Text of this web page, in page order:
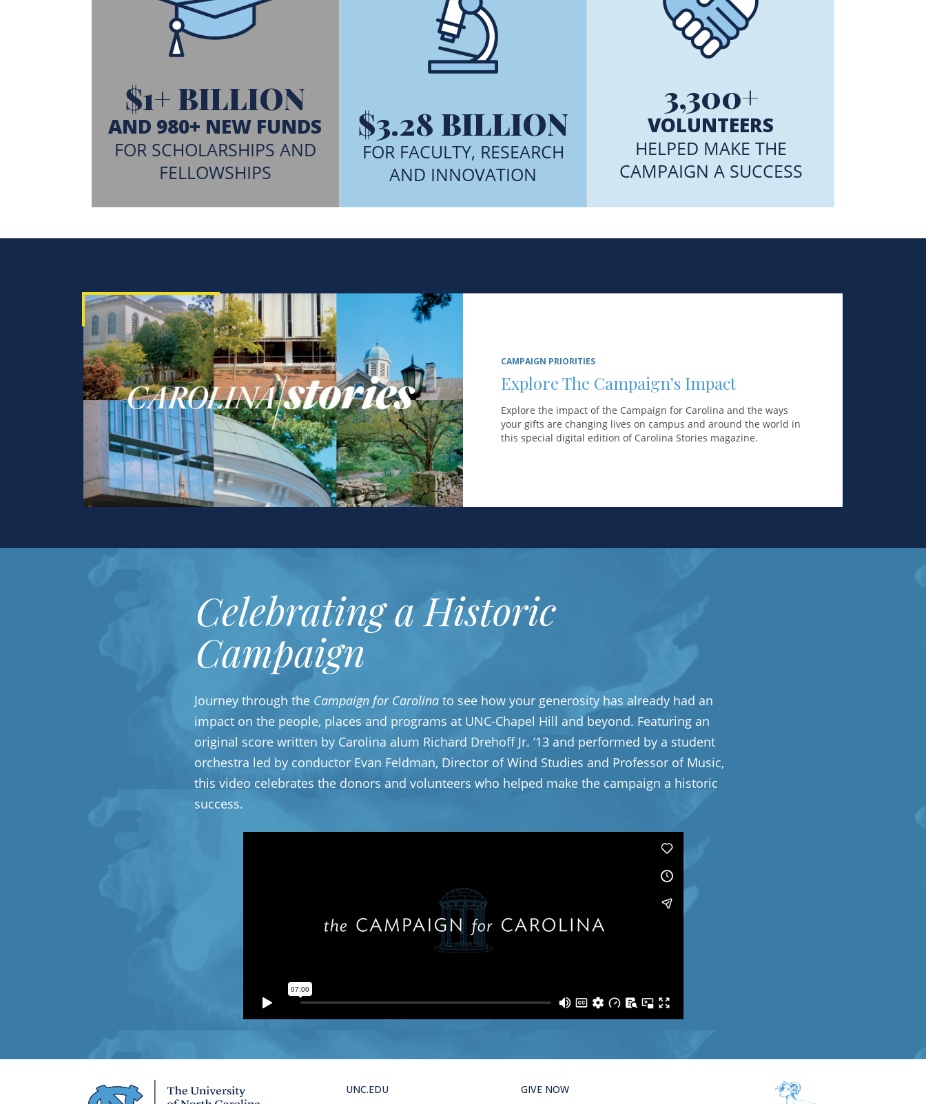
$1+ BILLION
AND 980+ NEW FUNDS
FOR SCHOLARSHIPS AND
FELLOWSHIPS
$3.28 BILLION
FOR FACULTY, RESEARCH
AND INNOVATION
3,300+
VOLUNTEERS
HELPED MAKE THE
CAMPAIGN A SUCCESS
CAMPAIGN PRIORITIES
Explore The Campaign’s Impact
Explore the impact of the Campaign for Carolina and the ways
your gifts are changing lives on campus and around the world in
this special digital edition of Carolina Stories magazine.
Celebrating a Historic
Campaign
Journey through the Campaign for Carolina to see how your generosity has already had an
impact on the people, places and programs at UNC-Chapel Hill and beyond. Featuring an
original score written by Carolina alum Richard Drehoff Jr. ’13 and performed by a student
orchestra led by conductor Evan Feldman, Director of Wind Studies and Professor of Music,
this video celebrates the donors and volunteers who helped make the campaign a historic
success.
UNC.EDU
GIVE NOW